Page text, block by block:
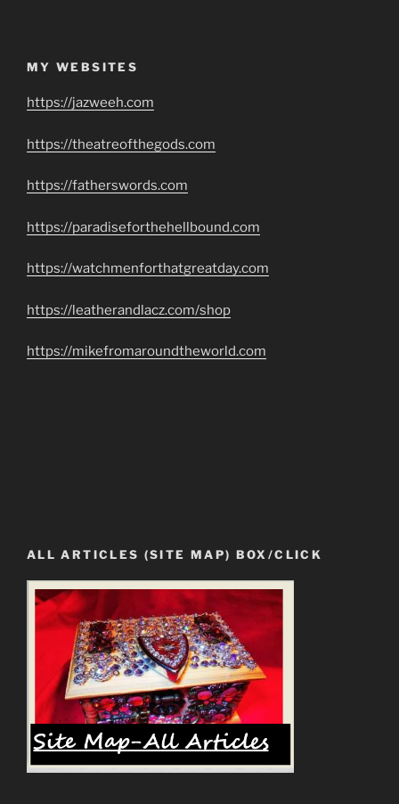
MY WEBSITES
https://jazweeh.com
https://theatreofthegods.com
https://fatherswords.com
https://paradiseforthehellbound.com
https://watchmenforthatgreatday.com
https://leatherandlacz.com/shop
https://mikefromaroundtheworld.com
ALL ARTICLES (SITE MAP) BOX/CLICK